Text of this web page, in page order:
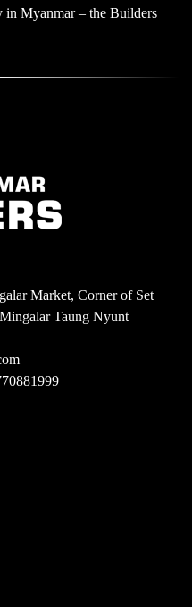
in Myanmar – the Builders
Market, Corner of Set
Taung Nyunt